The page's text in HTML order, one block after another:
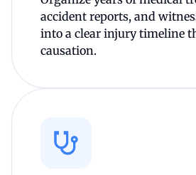
accident reports, and
into a clear injury timeline
causation.